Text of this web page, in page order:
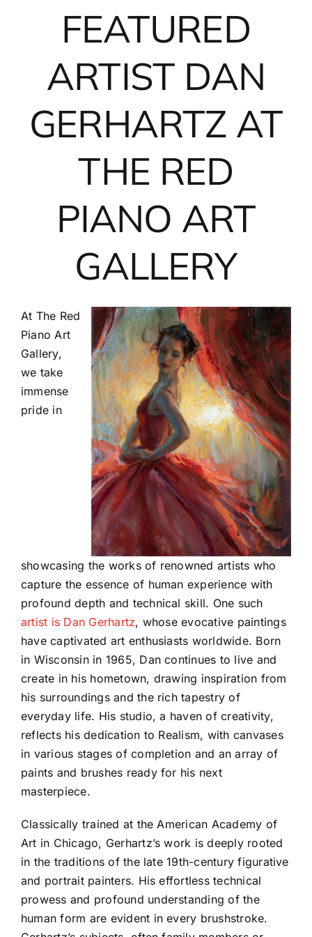
FEATURED
ARTIST DAN
GERHARTZ AT
THE RED
PIANO ART
GALLERY
At The Red
Piano Art
Gallery,
we take
immense
pride in
showcasing the works of renowned artists who
capture the essence of human experience with
profound depth and technical skill. One such
artist is Dan Gerhartz, whose evocative paintings
have captivated art enthusiasts worldwide. Born
in Wisconsin in 1965, Dan continues to live and
create in his hometown, drawing inspiration from
his surroundings and the rich tapestry of
everyday life. His studio, a haven of creativity,
reflects his dedication to Realism, with canvases
in various stages of completion and an array of
paints and brushes ready for his next
masterpiece.
Classically trained at the American Academy of
Art in Chicago, Gerhartz’s work is deeply rooted
in the traditions of the late 19th-century figurative
and portrait painters. His effortless technical
prowess and profound understanding of the
human form are evident in every brushstroke.